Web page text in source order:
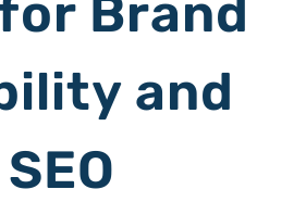
Brand
and
SEO